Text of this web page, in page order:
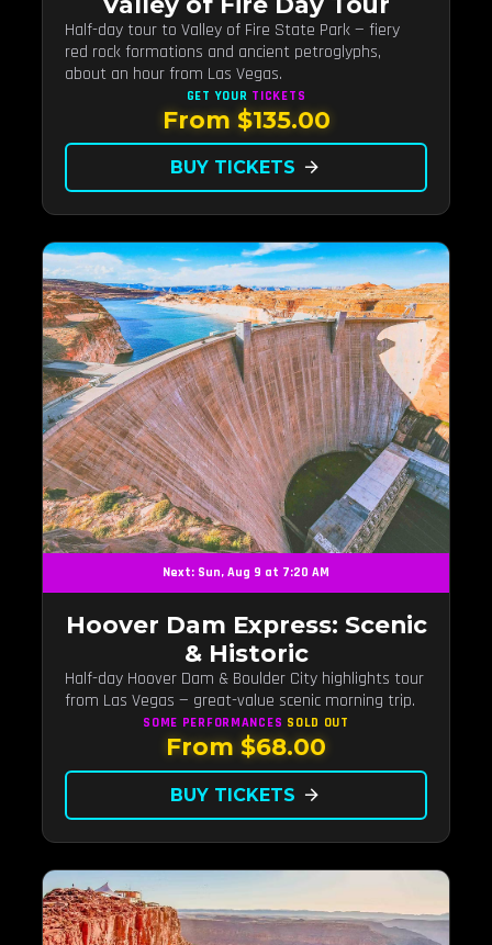
Half-day tour to Valley of Fire State Park — fiery
red rock formations and ancient petroglyphs,
about an hour from Las Vegas.
GET YOUR TICKETS
From $135.00
BUY TICKETS arrow_forward
Next: Sun, Aug 9 at 7:20 AM
Hoover Dam Express: Scenic
& Historic
Half-day Hoover Dam & Boulder City highlights tour
from Las Vegas — great-value scenic morning trip.
SOME PERFORMANCES SOLD OUT
From $68.00
BUY TICKETS arrow_forward